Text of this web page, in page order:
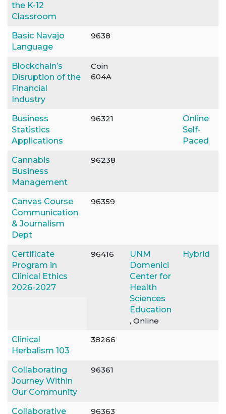
the K-12
Classroom
Basic Navajo
Language
9638
Blockchain’s
Disruption of the
Financial
Industry
Coin
604A
Business
Statistics
Applications
96321
Online
Self-
Paced
Cannabis
Business
Management
96238
Canvas Course
Communication
& Journalism
Dept
96359
Certificate
Program in
Clinical Ethics
2026-2027
96416
UNM
Domenici
Center for
Health
Sciences
Education
, Online
Hybrid
Clinical
Herbalism 103
38266
Collaborating
Journey Within
Our Community
96361
Collaborative
96363